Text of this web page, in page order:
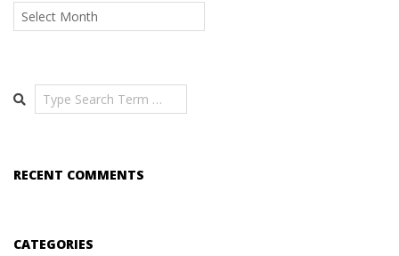
Archives
Search
RECENT COMMENTS
CATEGORIES